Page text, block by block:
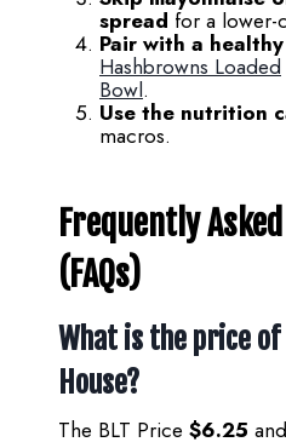
spread for a lower-
Pair with a
Hashbrowns Loaded
Bowl.
Use the nutrition
macros.
Frequently
(FAQs)
What is the price
House?
The BLT Price $6.25